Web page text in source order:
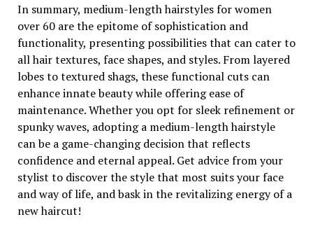
In summary, medium-length hairstyles for women
over 60 are the epitome of sophistication and
functionality, presenting possibilities that can cater to
all hair textures, face shapes, and styles. From layered
lobes to textured shags, these functional cuts can
enhance innate beauty while offering ease of
maintenance. Whether you opt for sleek refinement or
spunky waves, adopting a medium-length hairstyle
can be a game-changing decision that reflects
confidence and eternal appeal. Get advice from your
stylist to discover the style that most suits your face
and way of life, and bask in the revitalizing energy of a
new haircut!